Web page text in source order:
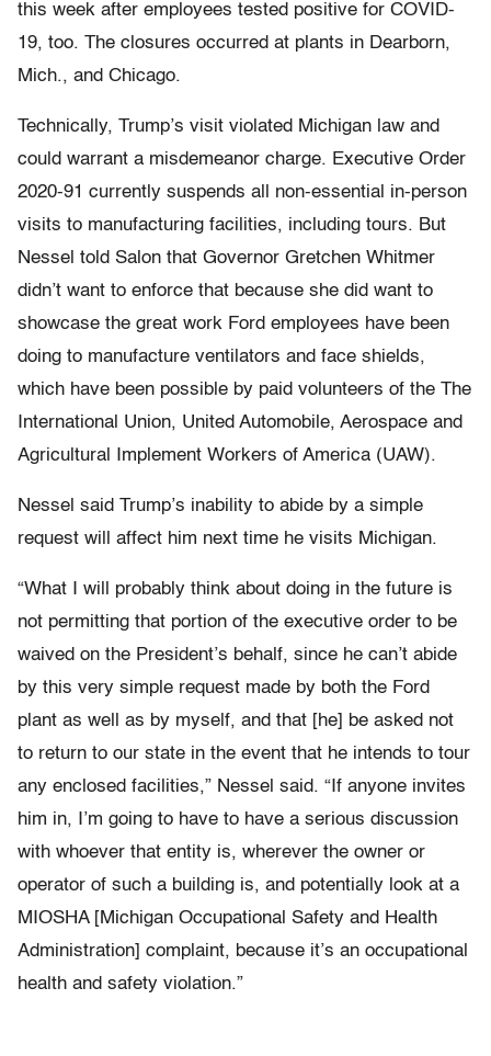
this week after employees tested positive for COVID-
19, too. The closures occurred at plants in Dearborn,
Mich., and Chicago.
Technically, Trump’s visit violated Michigan law and
could warrant a misdemeanor charge. Executive Order
2020-91 currently suspends all non-essential in-person
visits to manufacturing facilities, including tours. But
Nessel told Salon that Governor Gretchen Whitmer
didn’t want to enforce that because she did want to
showcase the great work Ford employees have been
doing to manufacture ventilators and face shields,
which have been possible by paid volunteers of the The
International Union, United Automobile, Aerospace and
Agricultural Implement Workers of America (UAW).
Nessel said Trump’s inability to abide by a simple
request will affect him next time he visits Michigan.
“What I will probably think about doing in the future is
not permitting that portion of the executive order to be
waived on the President’s behalf, since he can’t abide
by this very simple request made by both the Ford
plant as well as by myself, and that [he] be asked not
to return to our state in the event that he intends to tour
any enclosed facilities,” Nessel said. “If anyone invites
him in, I’m going to have to have a serious discussion
with whoever that entity is, wherever the owner or
operator of such a building is, and potentially look at a
MIOSHA [Michigan Occupational Safety and Health
Administration] complaint, because it’s an occupational
health and safety violation.”